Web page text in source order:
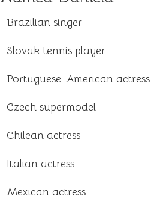
Brazilian singer
Slovak tennis player
Portuguese-American actress
Czech supermodel
Chilean actress
Italian actress
Mexican actress